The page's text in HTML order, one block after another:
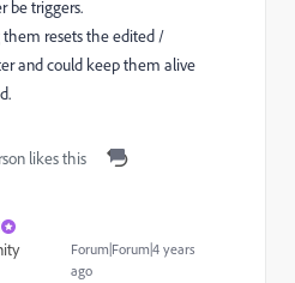
be triggers.
resets the edited /
and could keep them alive
likes this
Forum|Forum|4 years
ago